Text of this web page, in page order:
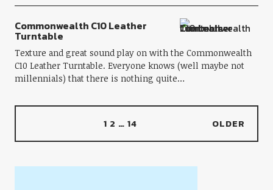
Commonwealth C10 Leather
Turntable
Texture and great sound play on with the Commonwealth
C10 Leather Turntable. Everyone knows (well maybe not
millennials) that there is nothing quite…
1 2 … 14 OLDER